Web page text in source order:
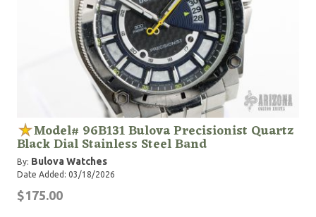
Model# 96B131 Bulova Precisionist Quartz
Black Dial Stainless Steel Band
By: Bulova Watches
Date Added: 03/18/2026
$175.00